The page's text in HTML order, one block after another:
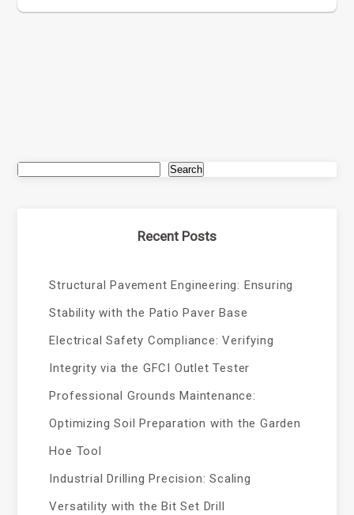
Search
Recent Posts
Structural Pavement Engineering: Ensuring
Stability with the Patio Paver Base
Electrical Safety Compliance: Verifying
Integrity via the GFCI Outlet Tester
Professional Grounds Maintenance:
Optimizing Soil Preparation with the Garden
Hoe Tool
Industrial Drilling Precision: Scaling
Versatility with the Bit Set Drill